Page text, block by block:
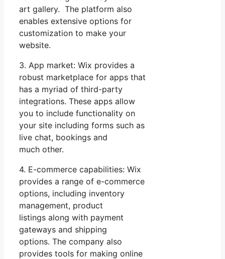
art gallery. The platform also
enables extensive options for
customization to make your
website.
3. App market: Wix provides a
robust marketplace for apps that
has a myriad of third-party
integrations. These apps allow
you to include functionality on
your site including forms such as
live chat, bookings and
much other.
4. E-commerce capabilities: Wix
provides a range of e-commerce
options, including inventory
management, product
listings along with payment
gateways and shipping
options. The company also
provides tools for making online